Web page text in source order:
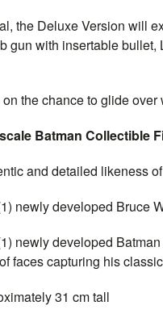
the Deluxe Version will
gun with insertable
on the chance to glide
Batman Collectible
and detailed likeness
newly developed Bruce
newly developed
faces capturing his
31 cm tall